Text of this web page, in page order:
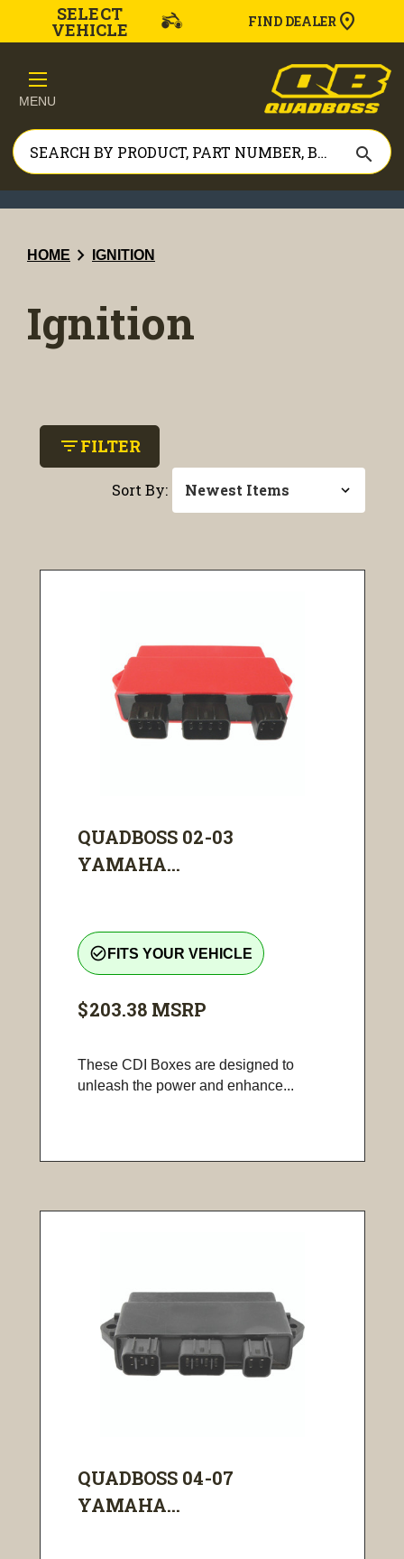
SELECT
VEHICLE FIND DEALER
MENU
search
HOME chevron_right IGNITION
Ignition
filter_listFILTER
Sort By:
QUADBOSS 02-03
YAMAHA...
check_circle_outline FITS YOUR VEHICLE
$203.38 MSRP
These CDI Boxes are designed to
unleash the power and enhance...
QUADBOSS 04-07
YAMAHA...